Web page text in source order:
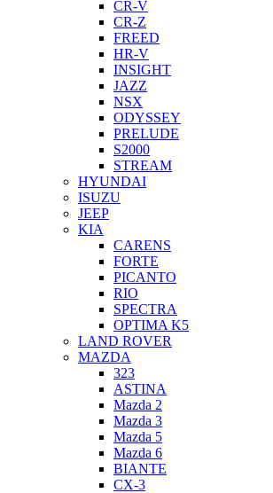
CR-V
CR-Z
FREED
HR-V
INSIGHT
JAZZ
NSX
ODYSSEY
PRELUDE
S2000
STREAM
HYUNDAI
ISUZU
JEEP
KIA
CARENS
FORTE
PICANTO
RIO
SPECTRA
OPTIMA K5
LAND ROVER
MAZDA
323
ASTINA
Mazda 2
Mazda 3
Mazda 5
Mazda 6
BIANTE
CX-3